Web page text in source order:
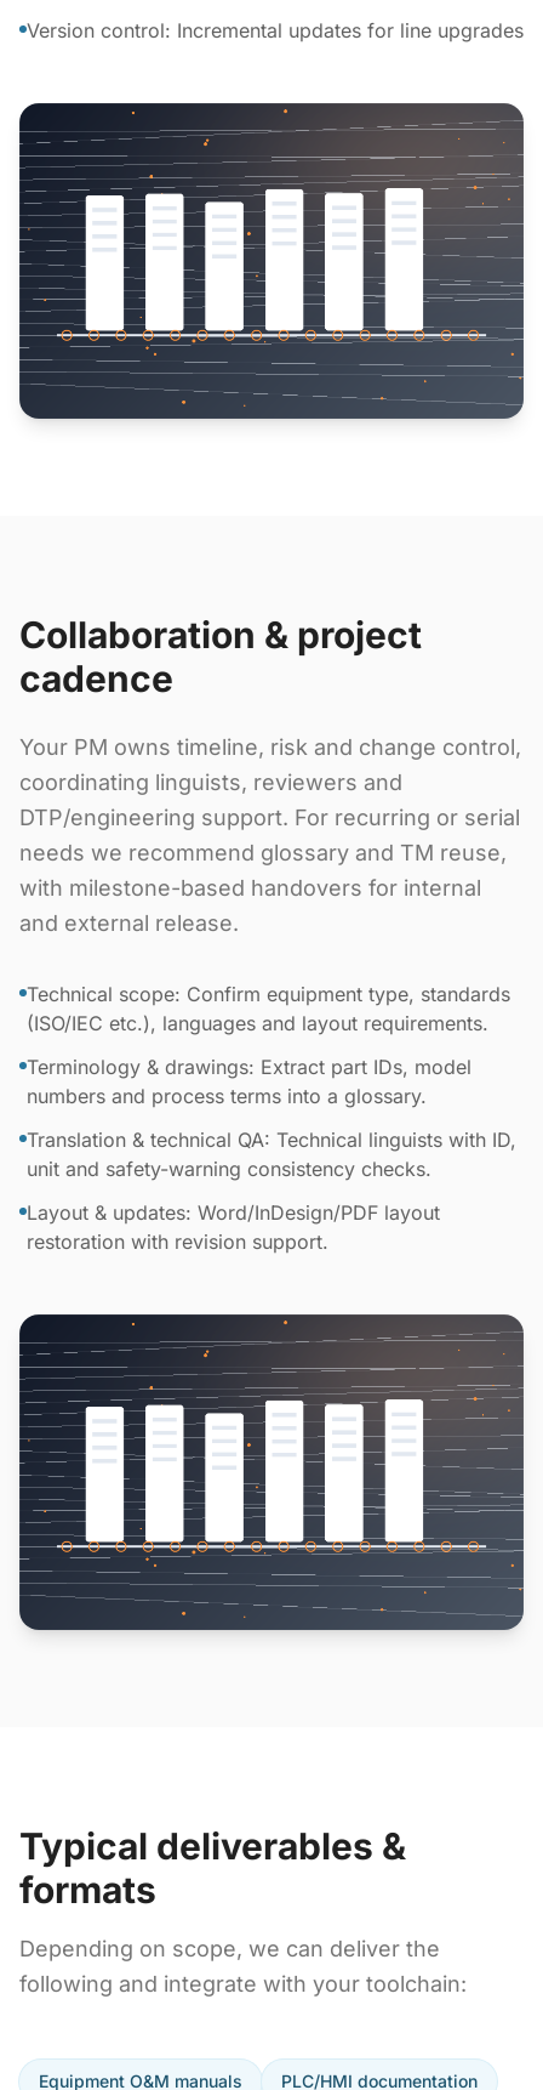
Version control: Incremental updates for line upgrades
Collaboration & project
cadence
Your PM owns timeline, risk and change control,
coordinating linguists, reviewers and
DTP/engineering support. For recurring or serial
needs we recommend glossary and TM reuse,
with milestone-based handovers for internal
and external release.
Technical scope: Confirm equipment type, standards
(ISO/IEC etc.), languages and layout requirements.
Terminology & drawings: Extract part IDs, model
numbers and process terms into a glossary.
Translation & technical QA: Technical linguists with ID,
unit and safety-warning consistency checks.
Layout & updates: Word/InDesign/PDF layout
restoration with revision support.
Typical deliverables &
formats
Depending on scope, we can deliver the
following and integrate with your toolchain:
Equipment O&M manuals PLC/HMI documentation